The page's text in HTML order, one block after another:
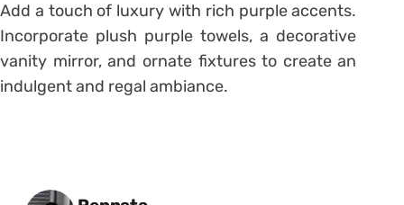
Add a touch of luxury with rich purple accents.
Incorporate plush purple towels, a decorative
vanity mirror, and ornate fixtures to create an
indulgent and regal ambiance.